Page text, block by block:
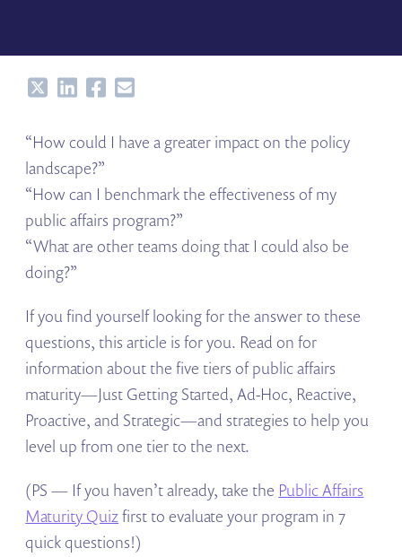
ShareShareShareShare
“How could I have a greater impact on the policy
landscape?”
“How can I benchmark the effectiveness of my
public affairs program?”
“What are other teams doing that I could also be
doing?”
If you find yourself looking for the answer to these
questions, this article is for you. Read on for
information about the five tiers of public affairs
maturity—Just Getting Started, Ad-Hoc, Reactive,
Proactive, and Strategic—and strategies to help you
level up from one tier to the next.
(PS — If you haven’t already, take the Public Affairs
Maturity Quizfirst to evaluate your program in 7
quick questions!)